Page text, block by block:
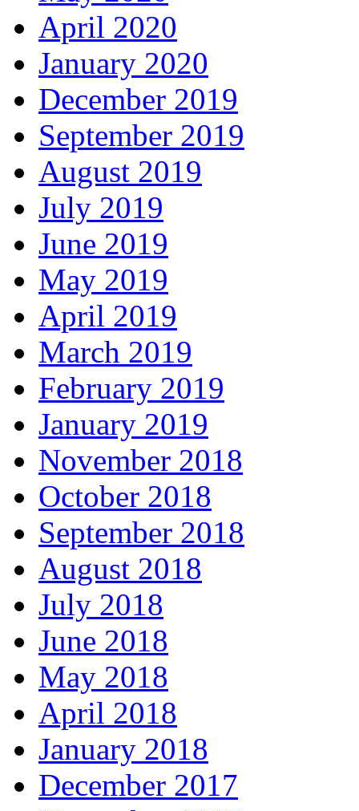
April 2020
January 2020
December 2019
September 2019
August 2019
July 2019
June 2019
May 2019
April 2019
March 2019
February 2019
January 2019
November 2018
October 2018
September 2018
August 2018
July 2018
June 2018
May 2018
April 2018
January 2018
December 2017